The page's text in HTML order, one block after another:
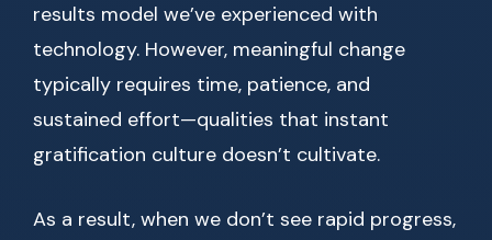
results model we’ve experienced with
technology. However, meaningful change
typically requires time, patience, and
sustained effort—qualities that instant
gratification culture doesn’t cultivate.
As a result, when we don’t see rapid progress,